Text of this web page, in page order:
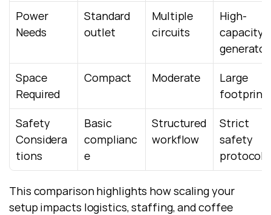
Power
Needs
Standard
outlet
Multiple
circuits
High-
capacity /
generator
Space
Required
Compact Moderate
Large
footprint
Safety
Considera
tions
Basic
complianc
e
Structured
workflow
Strict
safety
protocols
This comparison highlights how scaling your
setup impacts logistics, staffing, and coffee